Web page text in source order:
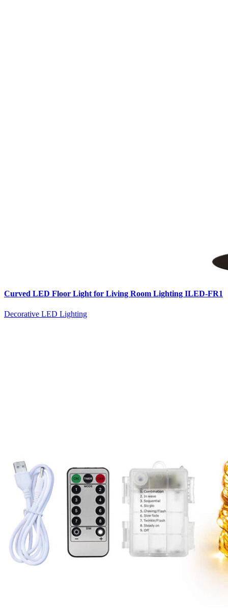
Curved LED Floor Light for Living Room Lighting ILED-FR1
Decorative LED Lighting